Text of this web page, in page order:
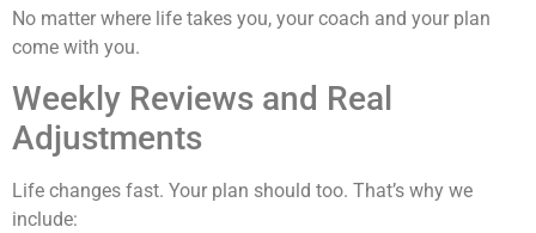
No matter where life takes you, your coach and your plan
come with you.
Weekly Reviews and Real
Adjustments
Life changes fast. Your plan should too. That’s why we
include: